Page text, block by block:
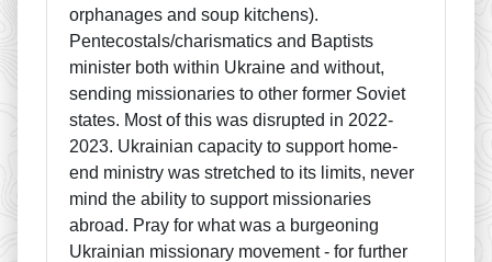
orphanages and soup kitchens).
Pentecostals/charismatics and Baptists
minister both within Ukraine and without,
sending missionaries to other former Soviet
states. Most of this was disrupted in 2022-
2023. Ukrainian capacity to support home-
end ministry was stretched to its limits, never
mind the ability to support missionaries
abroad. Pray for what was a burgeoning
Ukrainian missionary movement - for further